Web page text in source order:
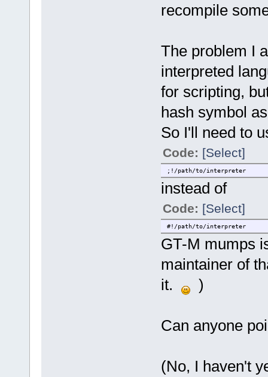
recompile
The problem I
interpreted
for scripting,
hash symbol
So I'll need to
Code: [Select]
;!/path/to/interpreter
instead of
Code: [Select]
#!/path/to/interpreter
GT-M mumps
maintainer of
it.
)
Can anyone
(No, I haven't